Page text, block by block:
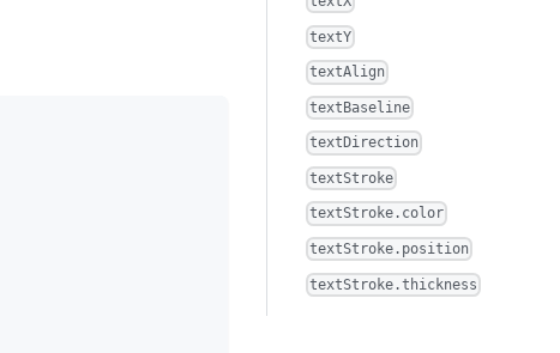
textY
textAlign
textBaseline
textDirection
textStroke
textStroke.color
textStroke.position
textStroke.thickness